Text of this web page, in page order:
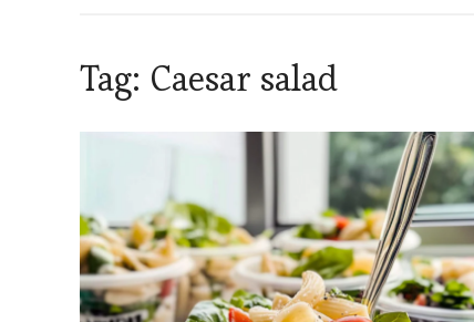
Tag: Caesar salad